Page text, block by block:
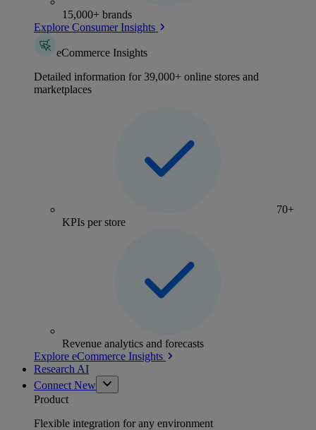
15,000+ brands
Explore Consumer Insights
eCommerce Insights
Detailed information for 39,000+ online stores and
marketplaces
70+
KPIs per store
Revenue analytics and forecasts
Explore eCommerce Insights
Research AI
Connect New
Product
Flexible integration for any environment